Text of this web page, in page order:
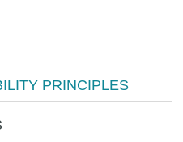
PRINCIPLES